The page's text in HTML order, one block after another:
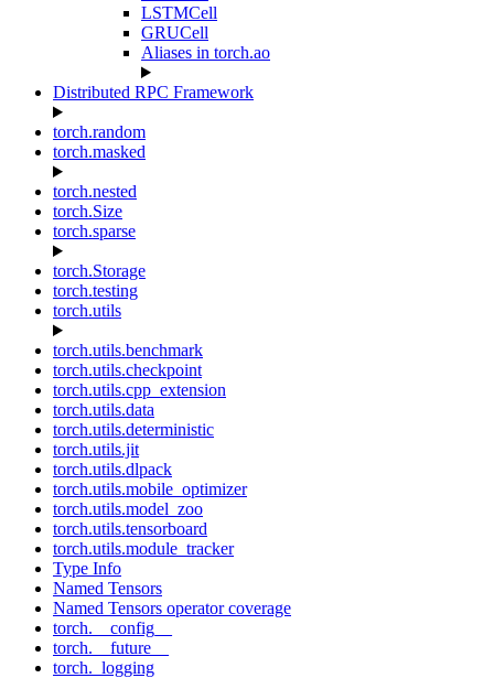
LSTMCell
GRUCell
Aliases in torch.ao
Distributed RPC Framework
torch.random
torch.masked
torch.nested
torch.Size
torch.sparse
torch.Storage
torch.testing
torch.utils
torch.utils.benchmark
torch.utils.checkpoint
torch.utils.cpp_extension
torch.utils.data
torch.utils.deterministic
torch.utils.jit
torch.utils.dlpack
torch.utils.mobile_optimizer
torch.utils.model_zoo
torch.utils.tensorboard
torch.utils.module_tracker
Type Info
Named Tensors
Named Tensors operator coverage
torch.__config__
torch.__future__
torch._logging